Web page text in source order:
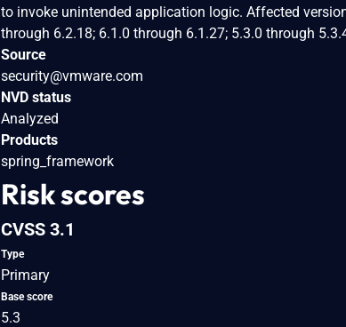
to invoke unintended application logic. Affected
through 6.2.18; 6.1.0 through 6.1.27; 5.3.0 through
Source
security@vmware.com
NVD status
Analyzed
Products
spring_framework
Risk scores
CVSS 3.1
Type
Primary
Base score
5.3